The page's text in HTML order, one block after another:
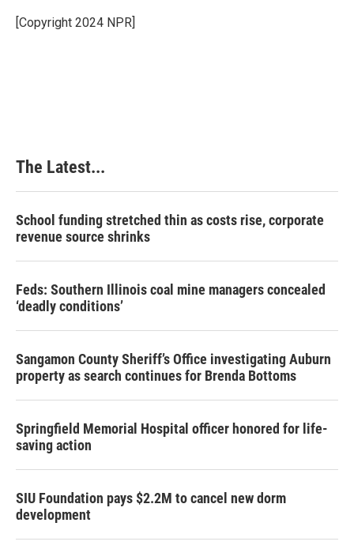
o
k
I
n
e
[Copyright 2024 NPR]
The Latest...
School funding stretched thin as costs rise, corporate
revenue source shrinks
Feds: Southern Illinois coal mine managers concealed
‘deadly conditions’
Sangamon County Sheriff’s Office investigating Auburn
property as search continues for Brenda Bottoms
Springfield Memorial Hospital officer honored for life-
saving action
SIU Foundation pays $2.2M to cancel new dorm
development